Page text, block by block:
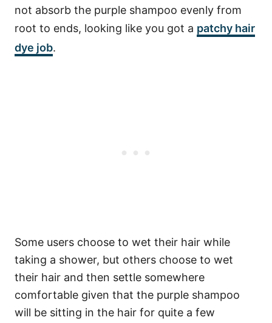
not absorb the purple shampoo evenly from
root to ends, looking like you got a patchy hair
dye job.
Some users choose to wet their hair while
taking a shower, but others choose to wet
their hair and then settle somewhere
comfortable given that the purple shampoo
will be sitting in the hair for quite a few